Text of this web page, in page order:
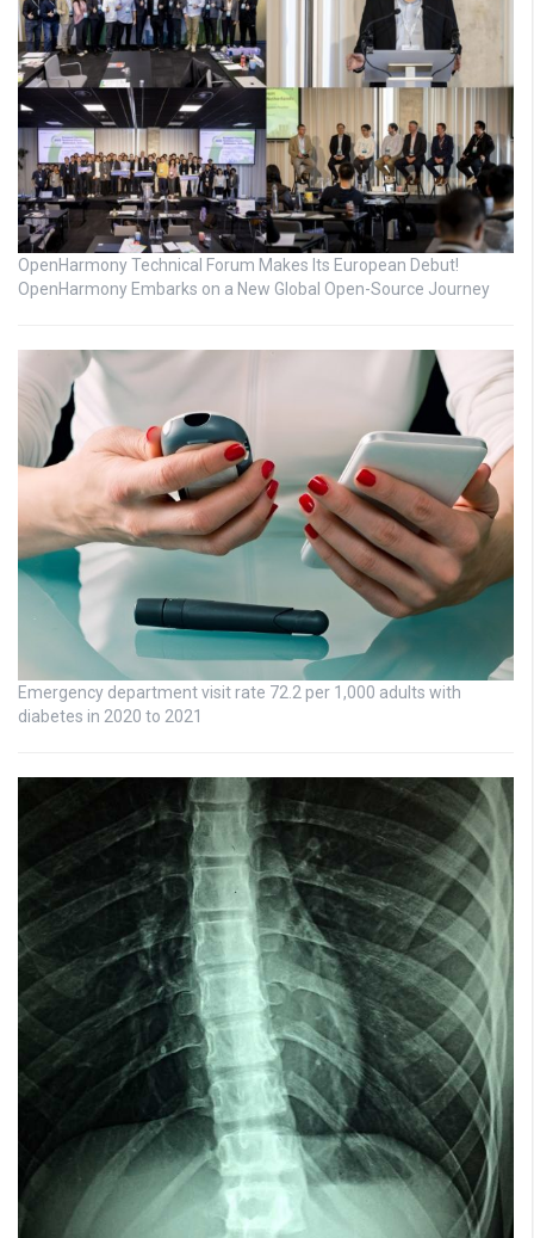
OpenHarmony Technical Forum Makes Its European Debut!
OpenHarmony Embarks on a New Global Open-Source Journey
Emergency department visit rate 72.2 per 1,000 adults with
diabetes in 2020 to 2021